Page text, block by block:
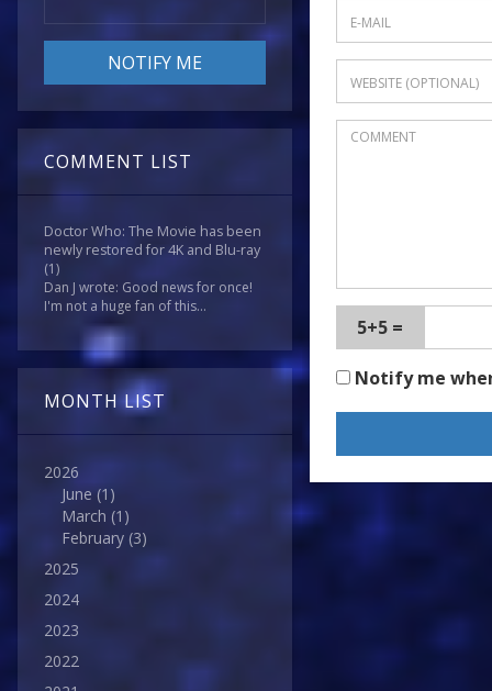
COMMENT LIST
Doctor Who: The Movie has been
newly restored for 4K and Blu-ray
(1)
Dan J wrote: Good news for once!
I'm not a huge fan of this...
MONTH LIST
2026
June (1)
March (1)
February (3)
2025
2024
2023
2022
5+5 =
Notify me